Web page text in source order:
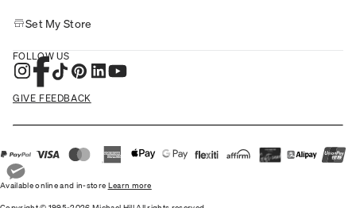
Set My Store
FOLLOW US
GIVE FEEDBACK
Available online and in-store Learn more